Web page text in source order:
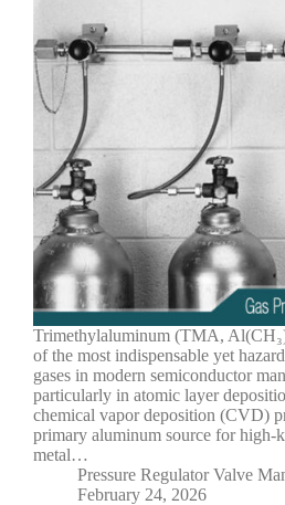
Trimethylaluminum (TMA,
of the most indispensable yet
gases in modern semiconductor
particularly in atomic layer
chemical vapor deposition (CVD)
primary aluminum source for high-
metal…
Pressure Regulator Valve
February 24, 2026